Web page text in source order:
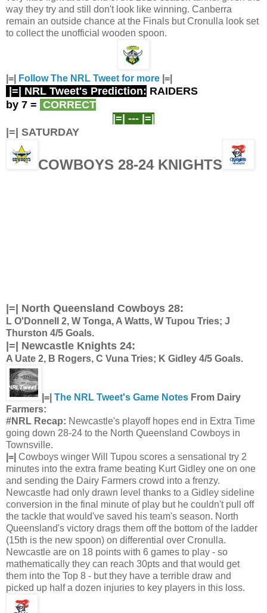
way they try and still don't look like winning. Canberra
remain an outside chance at the Finals but Cronulla look set
to collect the unofficial wooden spoon.
|=| Follow The NRL Tweet for more |=|
|=| NRL Tweet's Prediction: RAIDERS
by 7 = CORRECT
|=| --- |=|
|=| SATURDAY
COWBOYS 28-24 KNIGHTS
|=| North Queensland Cowboys 28:
L O'Donnell 2, W Tonga, A Watts, W Tupou Tries; J
Thurston 4/5 Goals.
|=| Newcastle Knights 24:
A Uate 2, B Rogers, C Vuna Tries; K Gidley 4/5 Goals.
|=| The NRL Tweet's Game Notes From Dairy
Farmers:
#NRL Recap: Newcastle's playoff hopes end in Extra Time
going down 28-24 to the North Queensland Cowboys in
Townsville.
|=| Cowboys winger Will Tupou scores a sensational try 2
minutes into the extra frame beating Kurt Gidley one on one
and sending the Dairy Farmers crowd into a frenzy.
Newcastle had only drawn level thanks to a Gidley sideline
conversion in the final minute of play but he couldn't pull off
the tackle that would've saved his team's season. North
Queensland's victory drags them off the bottom of the ladder
(15th is the new spoon) on differential over Cronulla.
Newcastle are on 18 points with 6 games to play - so
mathematically they can reach 30pts and that would get
them into the Top 8 - but they have a terrible draw and
picked up half a dozen injuries to key players in this loss.